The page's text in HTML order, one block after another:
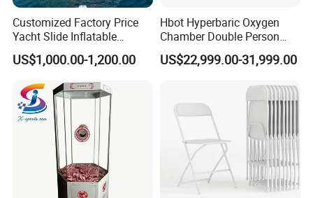
Customized Factory Price
Yacht Slide Inflatable
Quality Water Slide for Boat
US$1,000.00-1,200.00
Hbot Hyperbaric Oxygen
Chamber Double Person
Seated Style Medical Device
Exercise Rehabilitation
US$22,999.00-31,999.00